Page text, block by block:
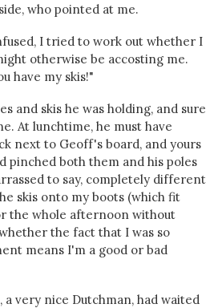
who pointed at me.
I tried to work out whether I
otherwise be accosting me.
have my skis!"
and skis he was holding, and sure
At lunchtime, he must have
next to Geoff's board, and yours
pinched both them and his poles
to say, completely different
skis onto my boots (which fit
the whole afternoon without
the fact that I was so
means I'm a good or bad
a very nice Dutchman, had waited